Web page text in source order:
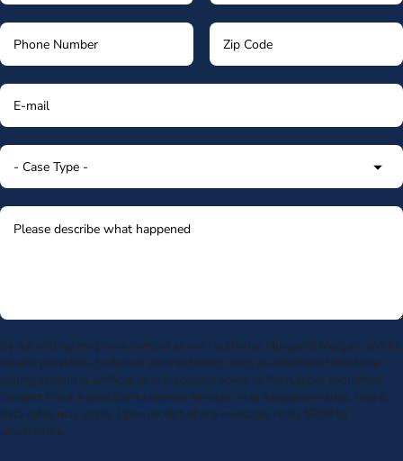
By submitting my phone number above I authorize Morgan & Morgan, and its
service providers, to deliver calls including using an automatic telephone
dialing system or artificial or prerecorded voice, to the number submitted.
Consent is not a condition to receive services. Msg frequency varies. Msg &
data rates may apply. Upon receipt of any message, reply STOP to
unsubscribe.